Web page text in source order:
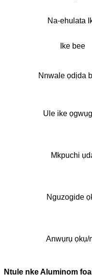
Na-ehulata
Ike bee
Nnwale ọdịda
Ule ike
Mkpuchi
Nguzogide
Anwụrụ ọkụ/
Ntụle nke Aluminom